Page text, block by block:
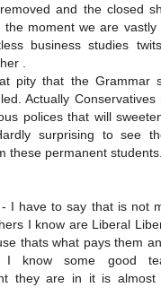
and the closed
the moment we are vastly
business studies
.
pity that the Grammar
Actually
polices that will
surprising to see
these permanent students.
I have to say that is not
I know are Liberal
thats what pays them
I know some good
they are in it is almost